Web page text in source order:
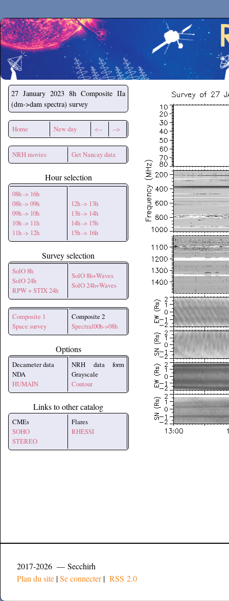
Secchirh
27 January 2023 8h Composite IIa
(dm->dam spectra) survey
Home New day <-- -->
NRH movies Get Nancay data
Hour selection
08h -> 16h
08h -> 09h
09h -> 10h
10h -> 11h
11h -> 12h
12h -> 13h
13h -> 14h
14h -> 15h
15h -> 16h
Survey selection
SolO 8h
SolO 24h
RPW + STIX 24h
SolO 8h+Waves
SolO 24h+Waves
Composite 1
Space survey
Composite 2
Spectral00h->08h
Options
Decameter data
NDA
HUMAIN
NRH data form
Grayscale
Contour
Links to other catalog
CMEs
SOHO
STEREO
Flares
RHESSI
2017-2026 — Secchirh
Plan du site |Se connecter| RSS 2.0